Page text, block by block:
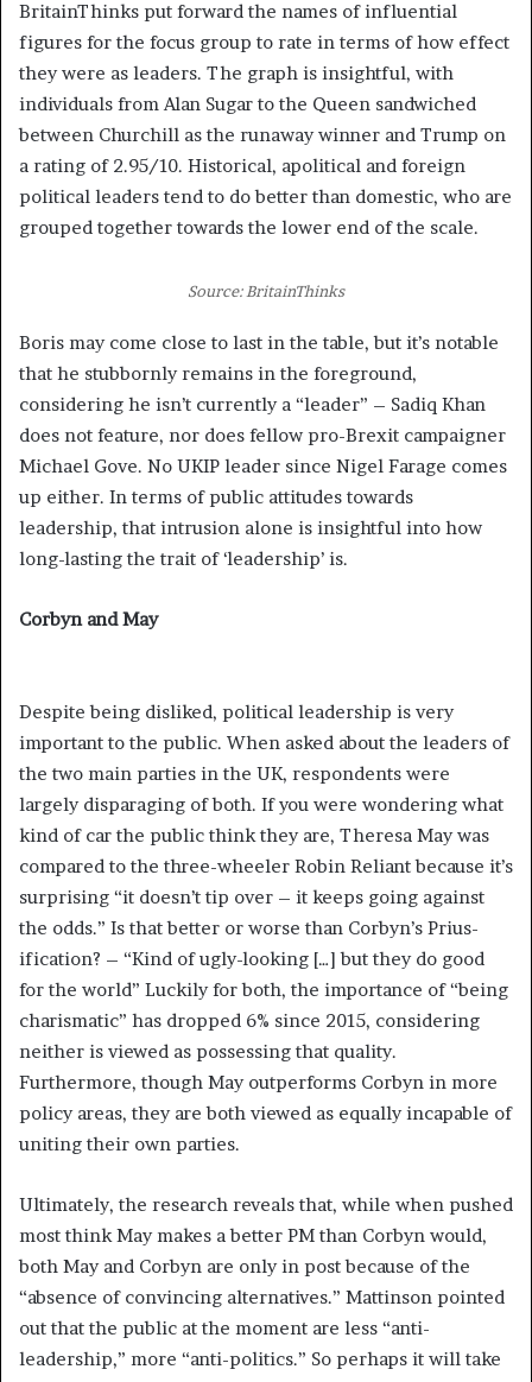
BritainThinks put forward the names of influential
figures for the focus group to rate in terms of how effect
they were as leaders. The graph is insightful, with
individuals from Alan Sugar to the Queen sandwiched
between Churchill as the runaway winner and Trump on
a rating of 2.95/10. Historical, apolitical and foreign
political leaders tend to do better than domestic, who are
grouped together towards the lower end of the scale.
Source: BritainThinks
Boris may come close to last in the table, but it’s notable
that he stubbornly remains in the foreground,
considering he isn’t currently a “leader” – Sadiq Khan
does not feature, nor does fellow pro-Brexit campaigner
Michael Gove. No UKIP leader since Nigel Farage comes
up either. In terms of public attitudes towards
leadership, that intrusion alone is insightful into how
long-lasting the trait of ‘leadership’ is.
Corbyn and May
Despite being disliked, political leadership is very
important to the public. When asked about the leaders of
the two main parties in the UK, respondents were
largely disparaging of both. If you were wondering what
kind of car the public think they are, Theresa May was
compared to the three-wheeler Robin Reliant because it’s
surprising “it doesn’t tip over – it keeps going against
the odds.” Is that better or worse than Corbyn’s Prius-
ification? – “Kind of ugly-looking […] but they do good
for the world” Luckily for both, the importance of “being
charismatic” has dropped 6% since 2015, considering
neither is viewed as possessing that quality.
Furthermore, though May outperforms Corbyn in more
policy areas, they are both viewed as equally incapable of
uniting their own parties.
Ultimately, the research reveals that, while when pushed
most think May makes a better PM than Corbyn would,
both May and Corbyn are only in post because of the
“absence of convincing alternatives.” Mattinson pointed
out that the public at the moment are less “anti-
leadership,” more “anti-politics.” So perhaps it will take